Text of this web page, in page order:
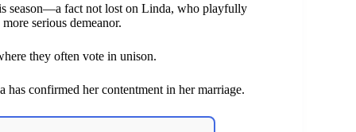
season—a fact not lost on Linda, who playfully
serious demeanor.
they often vote in unison.
confirmed her contentment in her marriage.